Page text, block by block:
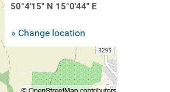
50°4'15" N 15°0'44" E
» Change location